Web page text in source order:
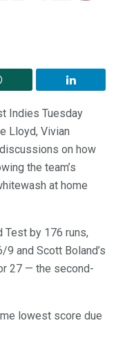
Indies Tuesday
Lloyd, Vivian
on how
the team’s
at home
Test by 176 runs,
and Scott Boland’s
27 — the second-
lowest score due